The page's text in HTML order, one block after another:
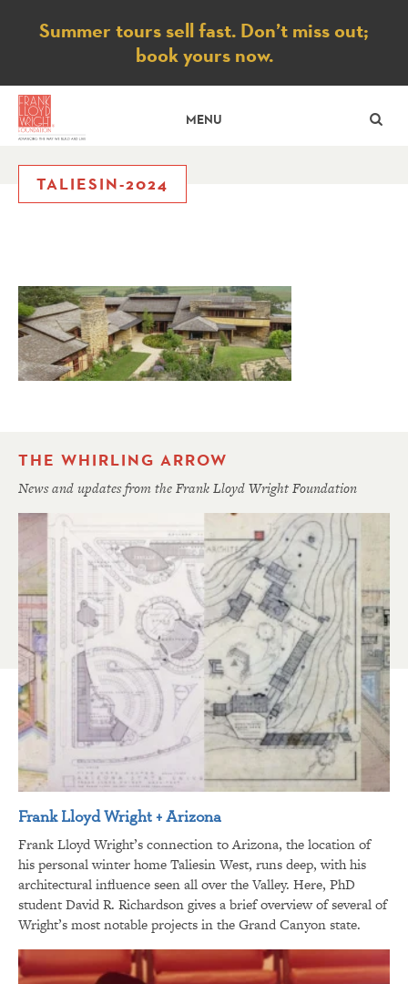
Notice
Summer tours sell fast. Don’t miss out;
book yours now.
MENU
TALIESIN-2024
THE WHIRLING ARROW
News and updates from the Frank Lloyd Wright Foundation
Frank Lloyd Wright + Arizona
Frank Lloyd Wright’s connection to Arizona, the location of
his personal winter home Taliesin West, runs deep, with his
architectural influence seen all over the Valley. Here, PhD
student David R. Richardson gives a brief overview of several of
Wright’s most notable projects in the Grand Canyon state.